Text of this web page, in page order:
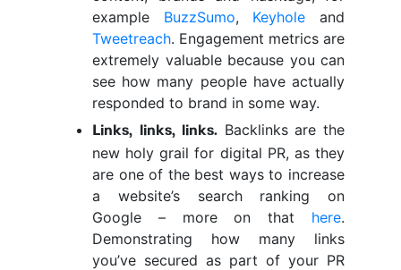
example BuzzSumo, Keyhole and
Tweetreach. Engagement metrics are
extremely valuable because you can
see how many people have actually
responded to brand in some way.
Links, links, links. Backlinks are the
new holy grail for digital PR, as they
are one of the best ways to increase
a website’s search ranking on
Google – more on that here.
Demonstrating how many links
you’ve secured as part of your PR